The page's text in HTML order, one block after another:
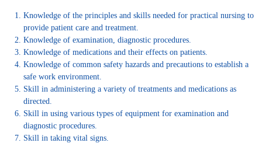
Knowledge of the principles and skills needed for practical nursing to
provide patient care and treatment.
Knowledge of examination, diagnostic procedures.
Knowledge of medications and their effects on patients.
Knowledge of common safety hazards and precautions to establish a
safe work environment.
Skill in administering a variety of treatments and medications as
directed.
Skill in using various types of equipment for examination and
diagnostic procedures.
Skill in taking vital signs.